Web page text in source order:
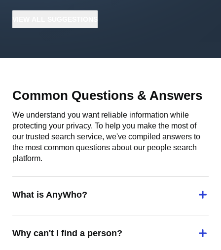
Common Questions & Answers
We understand you want reliable information while
protecting your privacy. To help you make the most of
our trusted search service, we've compiled answers to
the most common questions about our people search
platform.
What is AnyWho?
Why can't I find a person?